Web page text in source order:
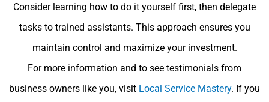
Consider learning how to do it yourself first, then delegate
tasks to trained assistants. This approach ensures you
maintain control and maximize your investment.
For more information and to see testimonials from
business owners like you, visit Local Service Mastery. If you